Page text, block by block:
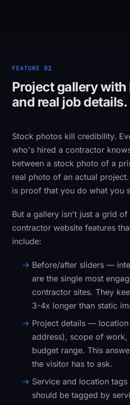
FEATURE 02
Project gallery
and real job details.
Stock photos kill credibility.
who's hired a contractor
between a stock photo of a
real photo of an actual
is proof that you do what you
But a gallery isn't just a grid of
contractor website features
include:
Before/after sliders —
are the single most
contractor sites. They
3-4x longer than static
Project details — location
address), scope of
budget range. This
the visitor has to ask.
Service and location tags
should be tagged by